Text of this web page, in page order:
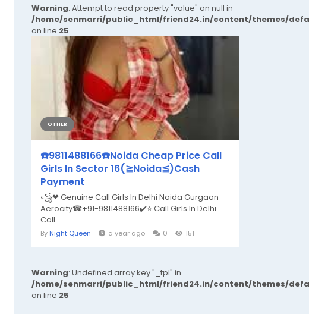
Warning: Attempt to read property "value" on null in
/home/senmarri/public_html/friend24.in/content/themes/
on line 25
OTHER
☎️9811488166☎️Noida Cheap Price Call
Girls In Sector 16(≧Noida≦)Cash
Payment
꧁❤ Genuine Call Girls In Delhi Noida Gurgaon
Aerocity☎+91-9811488166​✔️⭐ Call Girls In Delhi
Call...
By Night Queen a year ago 0 151
Warning: Undefined array key "_tpl" in
/home/senmarri/public_html/friend24.in/content/themes/
on line 25